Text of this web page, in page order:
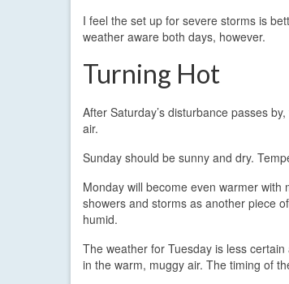
I feel the set up for severe storms is
weather aware both days, however.
Turning Hot
After Saturday’s disturbance passes
air.
Sunday should be sunny and dry.
Monday will become even warmer
showers and storms as another piece
humid.
The weather for Tuesday is less
in the warm, muggy air. The timing of